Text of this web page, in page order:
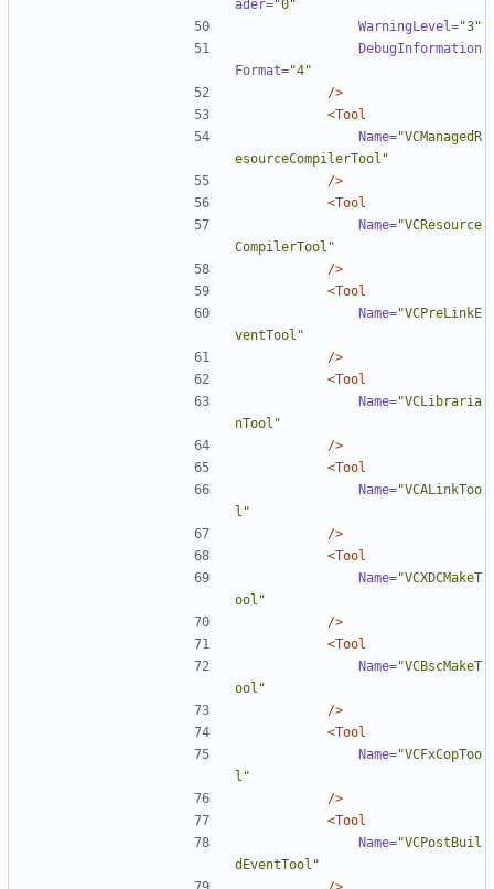
ader="0"
WarningLevel="3"
DebugInformation
Format="4"
/>
<Tool
Name="VCManagedR
esourceCompilerTool"
/>
<Tool
Name="VCResource
CompilerTool"
/>
<Tool
Name="VCPreLinkE
ventTool"
/>
<Tool
Name="VCLibraria
nTool"
/>
<Tool
Name="VCALinkToo
l"
/>
<Tool
Name="VCXDCMakeT
ool"
/>
<Tool
Name="VCBscMakeT
ool"
/>
<Tool
Name="VCFxCopToo
l"
/>
<Tool
Name="VCPostBuil
dEventTool"